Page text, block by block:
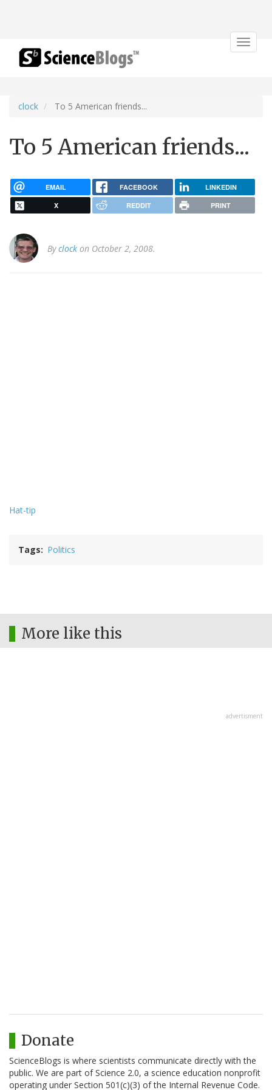
Toggle
clock To 5 American friends...
To 5 American friends...
EMAIL FACEBOOK LINKEDIN
X REDDIT PRINT
Byclock on October 2, 2008.
Hat-tip
Tags Politics
More like this
advertisment
Donate
ScienceBlogs is where scientists communicate directly with the
public. We are part of Science 2.0, a science education nonprofit
operating under Section 501(c)(3) of the Internal Revenue Code.